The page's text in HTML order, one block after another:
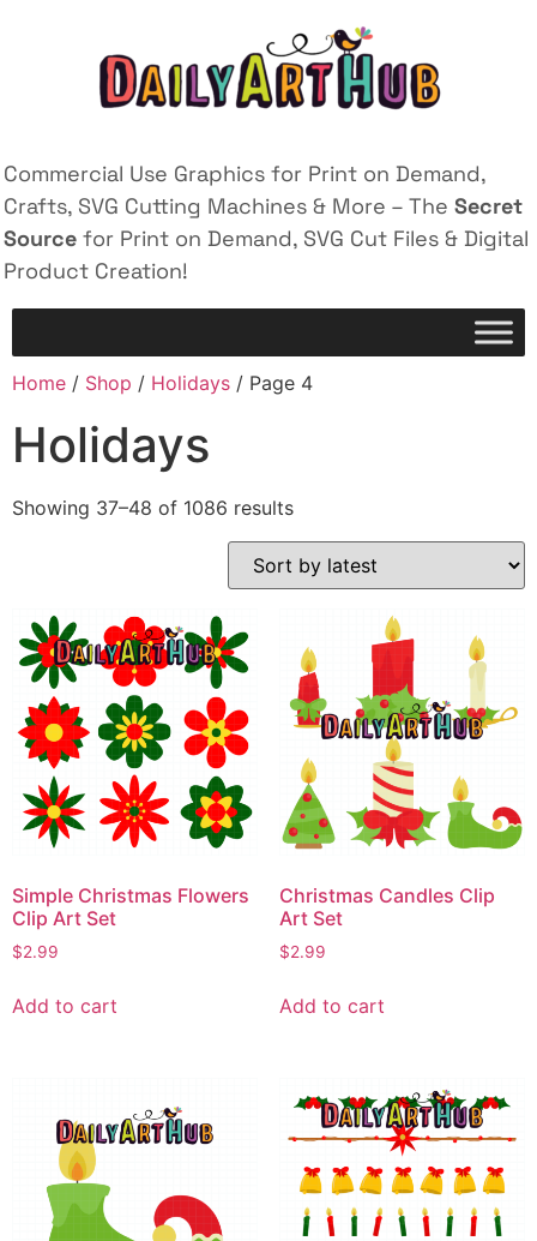
Commercial Use Graphics for Print on Demand,
Crafts, SVG Cutting Machines & More – The Secret
Source for Print on Demand, SVG Cut Files & Digital
Product Creation!
Home / Shop / Holidays / Page 4
Holidays
Showing 37–48 of 1086 results
Simple Christmas Flowers
Clip Art Set
$2.99
Add to cart
Christmas Candles Clip
Art Set
$2.99
Add to cart